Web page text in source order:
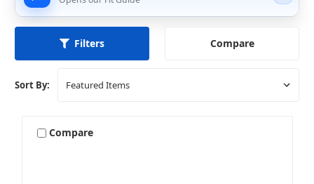
Filters Compare
Sort By:
Compare